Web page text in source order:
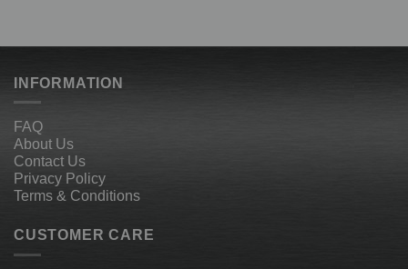
INFORMATION
FAQ
About Us
Contact Us
Privacy Policy
Terms & Conditions
CUSTOMER CARE